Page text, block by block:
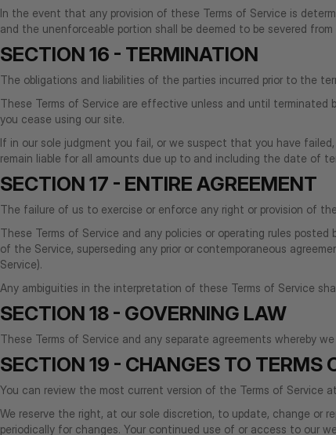
In the event that any provision of these Terms of Service is
and the unenforceable portion shall be deemed to be severed
SECTION 16 - TERMINATION
The obligations and liabilities of the parties incurred prior to the
These Terms of Service are effective unless and until terminated
you cease using our site.
If in our sole judgment you fail, or we suspect that you have
remain liable for all amounts due up to and including the date of
SECTION 17 - ENTIRE AGREEMENT
The failure of us to exercise or enforce any right or provision of
These Terms of Service and any policies or operating rules
of the Service, superseding any prior or contemporaneous
Service).
Any ambiguities in the interpretation of these Terms of Service
SECTION 18 - GOVERNING LAW
These Terms of Service and any separate agreements whereby
SECTION 19 - CHANGES TO TERMS
You can review the most current version of the Terms of Service
We reserve the right, at our sole discretion, to update, change or
periodically for changes. Your continued use of or access to our